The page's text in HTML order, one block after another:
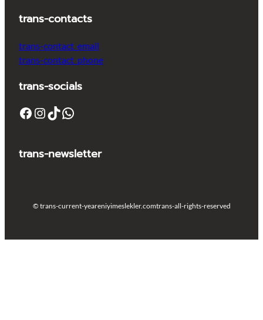
trans-contacts
trans-contact_email
trans-contact_phone
trans-socials
Facebook Instagram TikTok WhatsApp
trans-newsletter
© trans-current-yeareniyimeslekler.comtrans-all-rights-reserved